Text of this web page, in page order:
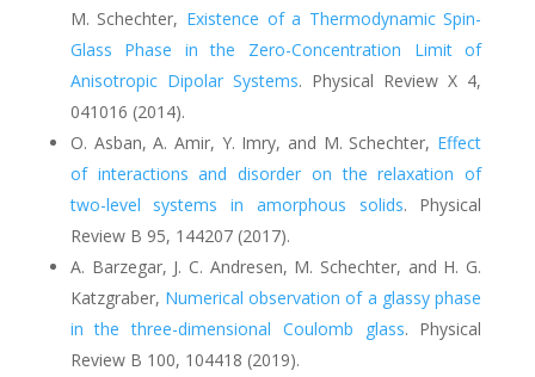
M. Schechter, Existence of a Thermodynamic Spin-
Glass Phase in the Zero-Concentration Limit of
Anisotropic Dipolar Systems. Physical Review X 4,
041016 (2014).
O. Asban, A. Amir, Y. Imry, and M. Schechter, Effect
of interactions and disorder on the relaxation of
two-level systems in amorphous solids. Physical
Review B 95, 144207 (2017).
A. Barzegar, J. C. Andresen, M. Schechter, and H. G.
Katzgraber, Numerical observation of a glassy phase
in the three-dimensional Coulomb glass. Physical
Review B 100, 104418 (2019).